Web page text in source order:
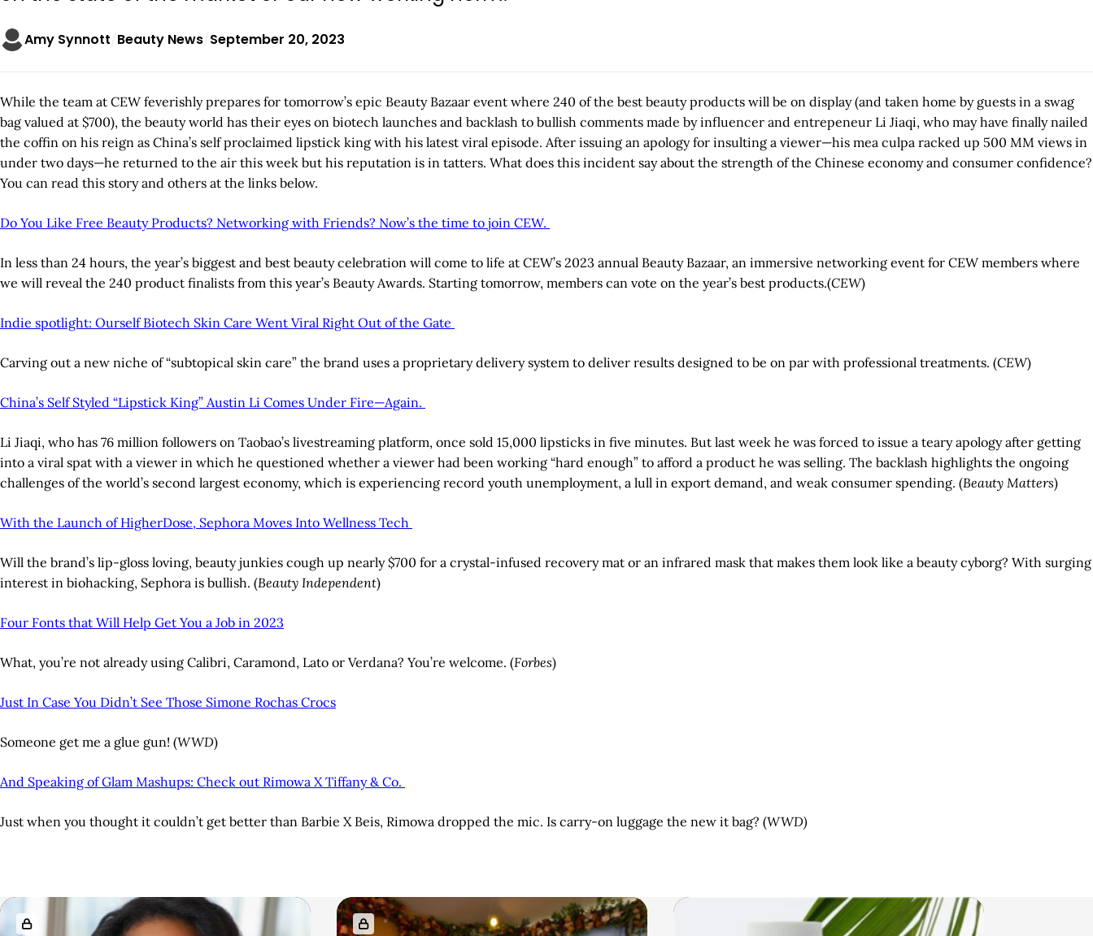
Amy Synnott Beauty News September 20, 2023
While the team at CEW feverishly prepares for tomorrow’s epic Beauty Bazaar event where 240 of the best beauty products will be on display (and taken home by guests in a swag
bag valued at $700), the beauty world has their eyes on biotech launches and backlash to bullish comments made by influencer and entrepeneur Li Jiaqi, who may have finally nailed
the coffin on his reign as China’s self proclaimed lipstick king with his latest viral episode. After issuing an apology for insulting a viewer—his mea culpa racked up 500 MM views in
under two days—he returned to the air this week but his reputation is in tatters. What does this incident say about the strength of the Chinese economy and consumer confidence?
You can read this story and others at the links below.
Do You Like Free Beauty Products? Networking with Friends? Now’s the time to join CEW.
In less than 24 hours, the year’s biggest and best beauty celebration will come to life at CEW’s 2023 annual Beauty Bazaar, an immersive networking event for CEW members where
we will reveal the 240 product finalists from this year’s Beauty Awards. Starting tomorrow, members can vote on the year’s best products.(CEW)
Indie spotlight: Ourself Biotech Skin Care Went Viral Right Out of the Gate
Carving out a new niche of “subtopical skin care” the brand uses a proprietary delivery system to deliver results designed to be on par with professional treatments. (CEW)
China’s Self Styled “Lipstick King” Austin Li Comes Under Fire—Again.
Li Jiaqi, who has 76 million followers on Taobao’s livestreaming platform, once sold 15,000 lipsticks in five minutes. But last week he was forced to issue a teary apology after getting
into a viral spat with a viewer in which he questioned whether a viewer had been working “hard enough” to afford a product he was selling. The backlash highlights the ongoing
challenges of the world’s second largest economy, which is experiencing record youth unemployment, a lull in export demand, and weak consumer spending. (Beauty Matters)
With the Launch of HigherDose, Sephora Moves Into Wellness Tech
Will the brand’s lip-gloss loving, beauty junkies cough up nearly $700 for a crystal-infused recovery mat or an infrared mask that makes them look like a beauty cyborg? With surging
interest in biohacking, Sephora is bullish. (Beauty Independent)
Four Fonts that Will Help Get You a Job in 2023
What, you’re not already using Calibri, Caramond, Lato or Verdana? You’re welcome. (Forbes)
Just In Case You Didn’t See Those Simone Rochas Crocs
Someone get me a glue gun! (WWD)
And Speaking of Glam Mashups: Check out Rimowa X Tiffany & Co.
Just when you thought it couldn’t get better than Barbie X Beis, Rimowa dropped the mic. Is carry-on luggage the new it bag? (WWD)
A
R